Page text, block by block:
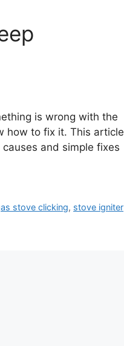
is wrong with the
how to fix it. This article
and simple fixes
stove clicking, stove igniter